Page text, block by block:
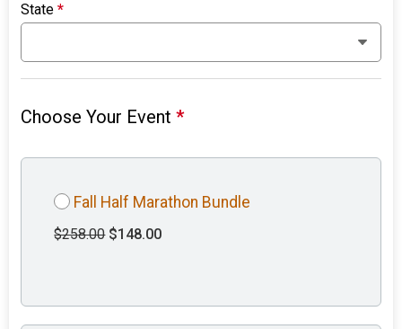
State*
Choose Your Event*
Fall Half Marathon Bundle
$258.00 $148.00